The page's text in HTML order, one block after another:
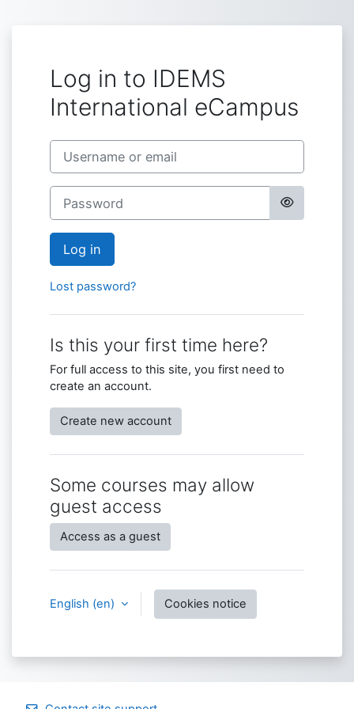
Log in to IDEMS
International eCampus
Skip to create new account
Username or email
Password
Log in
Lost password?
Is this your first time here?
For full access to this site, you first need to
create an account.
Create new account
Some courses may allow
guest access
Access as a guest
English ‎(en)‎ Cookies notice